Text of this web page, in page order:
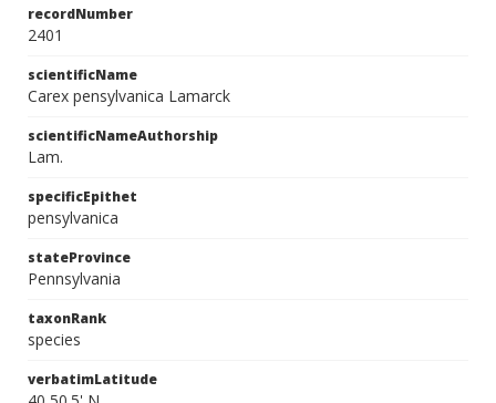
recordNumber
2401
scientificName
Carex pensylvanica Lamarck
scientificNameAuthorship
Lam.
specificEpithet
pensylvanica
stateProvince
Pennsylvania
taxonRank
species
verbatimLatitude